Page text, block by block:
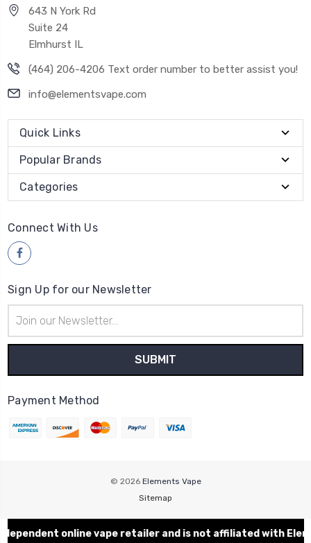
643 N York Rd
Suite 24
Elmhurst IL
(464) 206-4206 Text order number to better assist you!
info@elementsvape.com
Quick Links
Popular Brands
Categories
Connect With Us
Sign Up for our Newsletter
Address
Payment Method
© 2026 Elements Vape
Sitemap
online vape retailer and is not affiliated with Element